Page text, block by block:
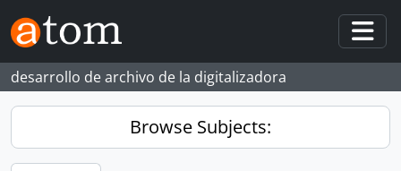
Skip to main content
desarrollo de archivo de la digitalizadora
Browse Subjects: